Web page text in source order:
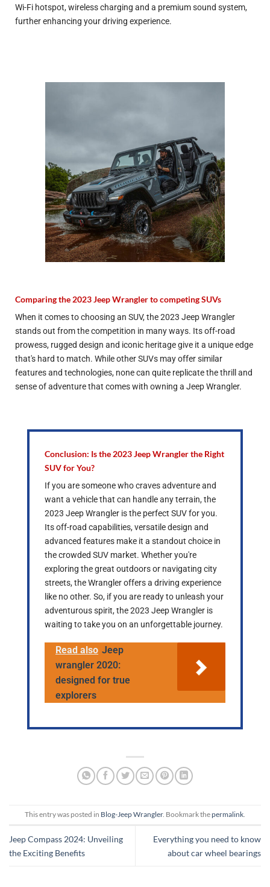
Wi-Fi hotspot, wireless charging and a premium sound system,
further enhancing your driving experience.
Comparing the 2023 Jeep Wrangler to competing SUVs
When it comes to choosing an SUV, the 2023 Jeep Wrangler
stands out from the competition in many ways. Its off-road
prowess, rugged design and iconic heritage give it a unique edge
that's hard to match. While other SUVs may offer similar
features and technologies, none can quite replicate the thrill and
sense of adventure that comes with owning a Jeep Wrangler.
Conclusion: Is the 2023 Jeep Wrangler the Right
SUV for You?
If you are someone who craves adventure and
want a vehicle that can handle any terrain, the
2023 Jeep Wrangler is the perfect SUV for you.
Its off-road capabilities, versatile design and
advanced features make it a standout choice in
the crowded SUV market. Whether you're
exploring the great outdoors or navigating city
streets, the Wrangler offers a driving experience
like no other. So, if you are ready to unleash your
adventurous spirit, the 2023 Jeep Wrangler is
waiting to take you on an unforgettable journey.
Read also Jeep
wrangler 2020:
designed for true
explorers
This entry was posted in Blog-Jeep Wrangler. Bookmark thepermalink
Jeep Compass 2024: Unveiling
the Exciting Benefits
Everything you need to know
about car wheel bearings